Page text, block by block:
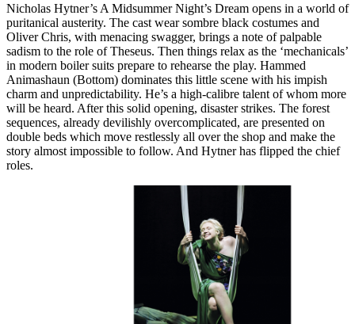
Nicholas Hytner’s A Midsummer Night’s Dream opens in a world of
puritanical austerity. The cast wear sombre black costumes and
Oliver Chris, with menacing swagger, brings a note of palpable
sadism to the role of Theseus. Then things relax as the ‘mechanicals’
in modern boiler suits prepare to rehearse the play. Hammed
Animashaun (Bottom) dominates this little scene with his impish
charm and unpredictability. He’s a high-calibre talent of whom more
will be heard. After this solid opening, disaster strikes. The forest
sequences, already devilishly overcomplicated, are presented on
double beds which move restlessly all over the shop and make the
story almost impossible to follow. And Hytner has flipped the chief
roles.